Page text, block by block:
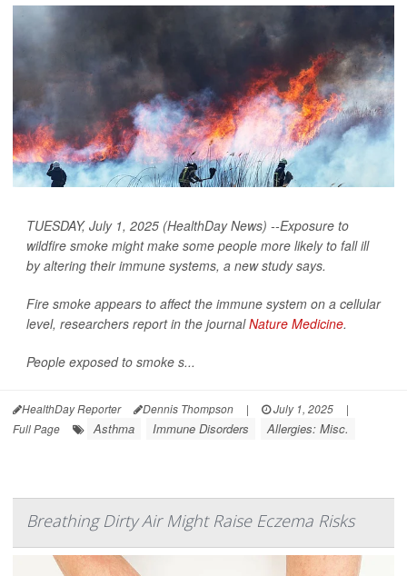
TUESDAY, July 1, 2025 (HealthDay News) --Exposure to
wildfire smoke might make some people more likely to fall ill
by altering their immune systems, a new study says.
Fire smoke appears to affect the immune system on a cellular
level, researchers report in the journalNature Medicine.
People exposed to smoke s...
HealthDay Reporter Dennis Thompson | July 1, 2025
|
Full Page
Asthma Immune Disorders Allergies: Misc.
Breathing Dirty Air Might Raise Eczema Risks